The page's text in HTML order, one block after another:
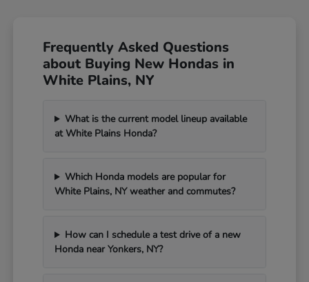
Frequently Asked Questions
about Buying New Hondas in
White Plains, NY
What is the current model lineup available
at White Plains Honda?
Which Honda models are popular for
White Plains, NY weather and commutes?
How can I schedule a test drive of a new
Honda near Yonkers, NY?